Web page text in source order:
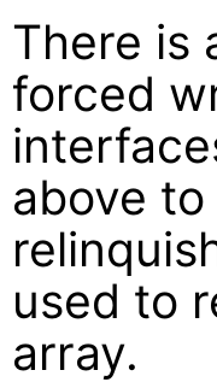
There is
forced
above
used to
array.